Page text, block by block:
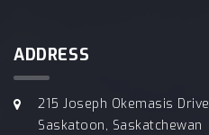
ADDRESS
215 Joseph Okemasis Drive
Saskatoon, Saskatchewan